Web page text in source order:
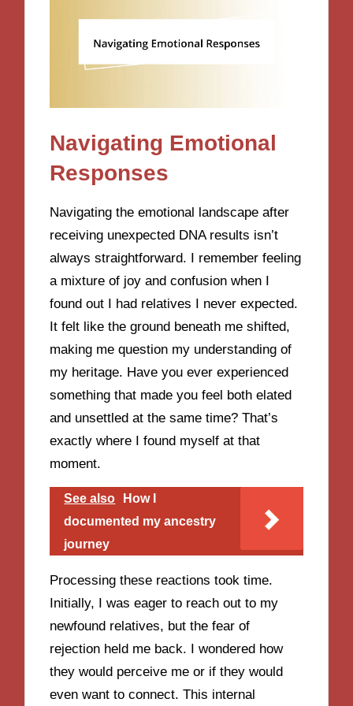
Navigating Emotional
Responses
Navigating the emotional landscape after
receiving unexpected DNA results isn’t
always straightforward. I remember feeling
a mixture of joy and confusion when I
found out I had relatives I never expected.
It felt like the ground beneath me shifted,
making me question my understanding of
my heritage. Have you ever experienced
something that made you feel both elated
and unsettled at the same time? That’s
exactly where I found myself at that
moment.
See also
How I
documented my ancestry
journey
Processing these reactions took time.
Initially, I was eager to reach out to my
newfound relatives, but the fear of
rejection held me back. I wondered how
they would perceive me or if they would
even want to connect. This internal